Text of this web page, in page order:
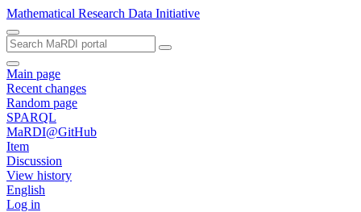
Mathematical Research Data Initiative
Main page
Recent changes
Random page
SPARQL
MaRDI@GitHub
Item
Discussion
View history
English
Log in